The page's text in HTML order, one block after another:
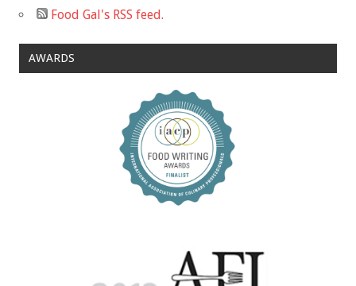
Food Gal's RSS feed.
AWARDS